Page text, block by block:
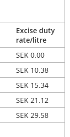
Excise duty
rate/litre
SEK 0.00
SEK 10.38
SEK 15.34
SEK 21.12
SEK 29.58